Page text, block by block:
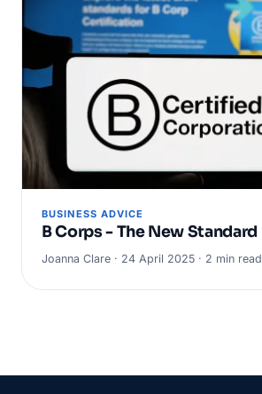
BUSINESS ADVICE
B Corps - The New Standard
Joanna Clare · 24 April 2025 · 2 min read